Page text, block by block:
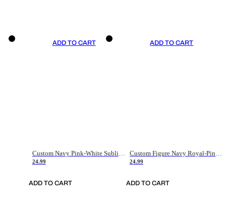
ADD TO CART
Custom Navy Pink-White Sublimation Soccer Uniform Jersey
24.99
ADD TO CART
ADD TO CART
Custom Figure Navy Royal-Pink Sublimation Soccer Uniform Jersey
24.99
ADD TO CART